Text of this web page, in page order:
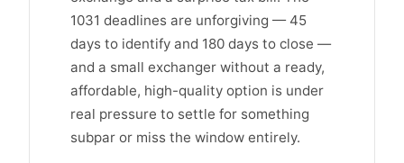
1031 deadlines are unforgiving — 45
days to identify and 180 days to close —
and a small exchanger without a ready,
affordable, high-quality option is under
real pressure to settle for something
subpar or miss the window entirely.